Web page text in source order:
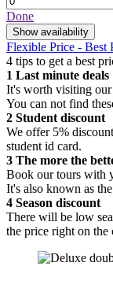
Done
Show availability
Flexible Price - Best
4 tips to get a best
1 Last minute deals
It's worth visiting our
You can not find
2 Student discount
We offer 5%
student id card.
3 The more the
Book our tours with
It's also known as
4 Season discount
There will be low
the price right on the